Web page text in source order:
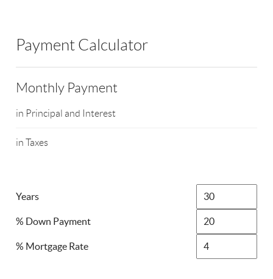
Payment Calculator
Monthly Payment
in Principal and Interest
in Taxes
Years
% Down Payment
% Mortgage Rate